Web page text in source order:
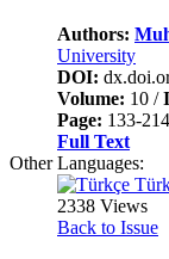
Authors:
University
DOI:
Volume: 10 /
Page: 133-214
Full Text
Other Languages:
2338 Views
Back to Issue